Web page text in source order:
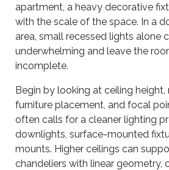
apartment, a heavy decorative
with the scale of the space. In a
area, small recessed lights alone
underwhelming and leave the
incomplete.
Begin by looking at ceiling height,
furniture placement, and focal
often calls for a cleaner lighting
downlights, surface-mounted
mounts. Higher ceilings can
chandeliers with linear geometry,